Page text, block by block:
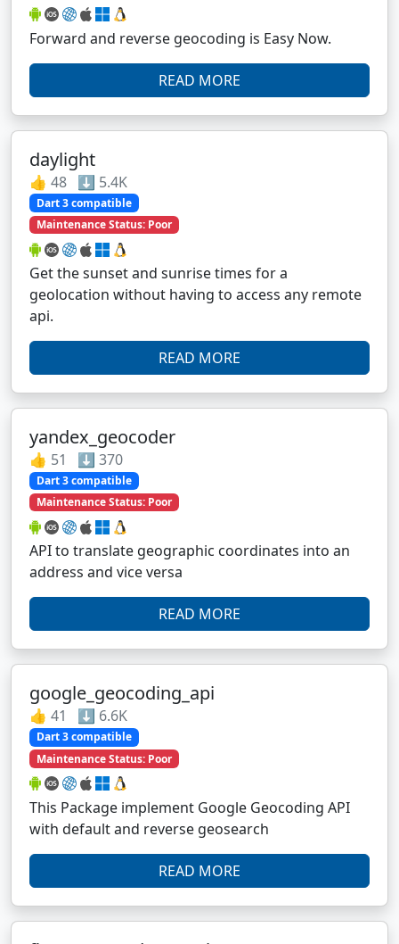
Forward and reverse geocoding is Easy Now.
READ MORE
daylight
👍 48 ⬇️ 5.4K
Dart 3 compatible
Maintenance Status: Poor
Get the sunset and sunrise times for a
geolocation without having to access any remote
api.
READ MORE
yandex_geocoder
👍 51 ⬇️ 370
Dart 3 compatible
Maintenance Status: Poor
API to translate geographic coordinates into an
address and vice versa
READ MORE
google_geocoding_api
👍 41 ⬇️ 6.6K
Dart 3 compatible
Maintenance Status: Poor
This Package implement Google Geocoding API
with default and reverse geosearch
READ MORE